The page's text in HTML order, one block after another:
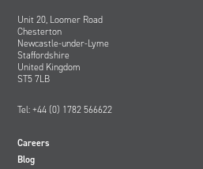
Unit 20, Loomer Road
Chesterton
Newcastle-under-Lyme
Staffordshire
United Kingdom
ST5 7LB
Tel: +44 (0) 1782 566622
Careers
Blog